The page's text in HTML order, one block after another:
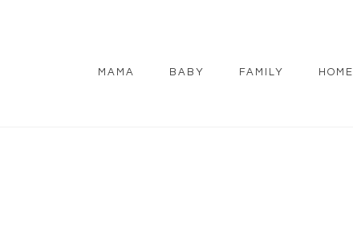
MAMA BABY FAMILY HOME